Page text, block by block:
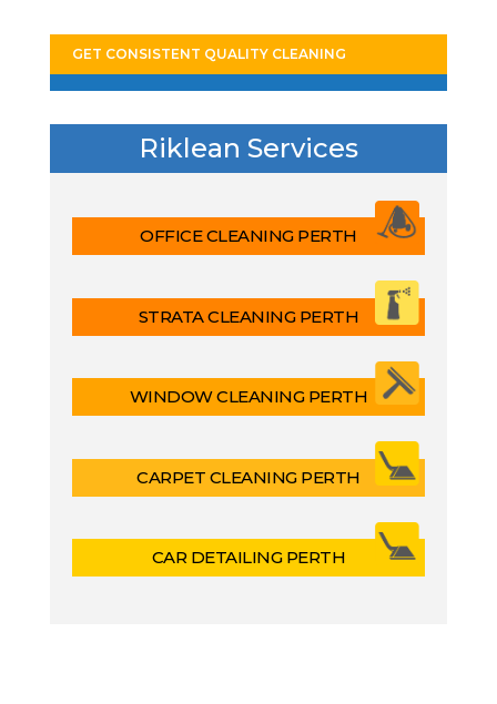
GET CONSISTENT QUALITY CLEANING
Riklean Services
OFFICE CLEANING PERTH
STRATA CLEANING PERTH
WINDOW CLEANING PERTH
CARPET CLEANING PERTH
CAR DETAILING PERTH